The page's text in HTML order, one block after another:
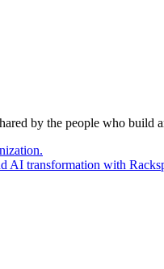
by the people who build
AI transformation with